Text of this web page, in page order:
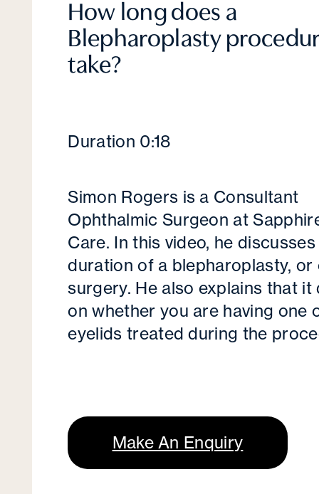
How long does a
Blepharoplasty
take?
Duration 0:18
Simon Rogers is a Consultant
Ophthalmic Surgeon at
Care. In this video, he
duration of a blepharoplasty, or
surgery. He also explains that it
on whether you are having one
eyelids treated during the
Make An Enquiry